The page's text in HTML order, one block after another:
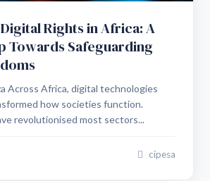
Rights in Africa: A
Towards Safeguarding
Across Africa, digital technologies
how societies function.
revolutionised most sectors...
cipesa